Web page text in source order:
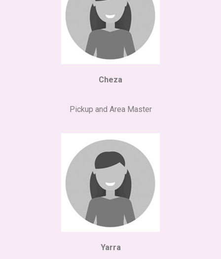
Cheza
Pickup and Area Master
Yarra